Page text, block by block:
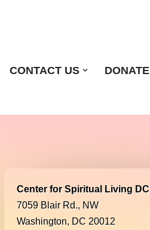
CONTACT US DONATE
Center for Spiritual Living DC
7059 Blair Rd., NW
Washington, DC 20012